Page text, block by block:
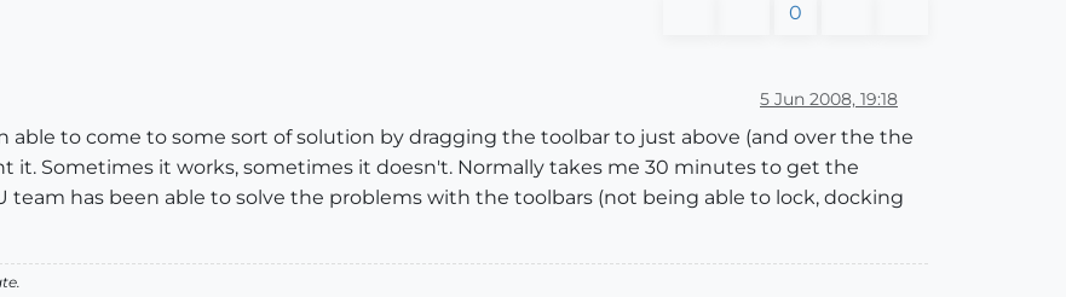
0
5 Jun 2008, 19:18
able to come to some sort of solution by dragging the toolbar to just above (and over the the
it. Sometimes it works, sometimes it doesn't. Normally takes me 30 minutes to get the
team has been able to solve the problems with the toolbars (not being able to lock, docking